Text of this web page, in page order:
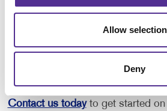
Allow selection
Deny
make the statement you need to
meeting and hand the folder to a
or client. Your brand is bound to
to a potential customer or client.
Contact us todayto get started on